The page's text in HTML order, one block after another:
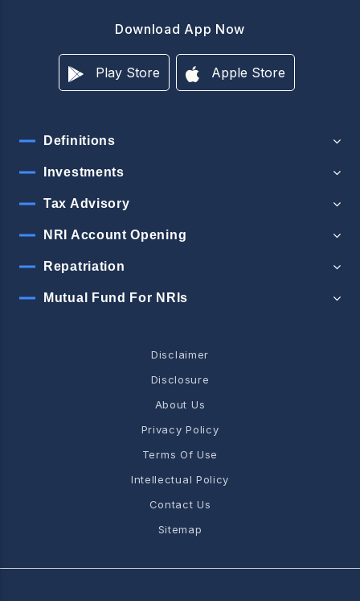
Download App Now
Play Store Apple Store
Definitions
Investments
Tax Advisory
NRI Account Opening
Repatriation
Mutual Fund For NRIs
Disclaimer
Disclosure
About Us
Privacy Policy
Terms Of Use
Intellectual Policy
Contact Us
Sitemap